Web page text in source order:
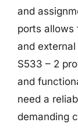
and
ports allows
and
S533 – 2
and
need a
demanding